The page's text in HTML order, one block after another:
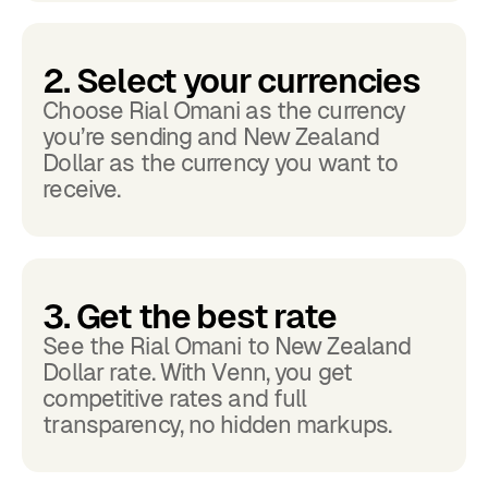
2. Select your currencies
Choose Rial Omani as the currency
you’re sending and New Zealand
Dollar as the currency you want to
receive.
3. Get the best rate
See the Rial Omani to New Zealand
Dollar rate. With Venn, you get
competitive rates and full
transparency, no hidden markups.